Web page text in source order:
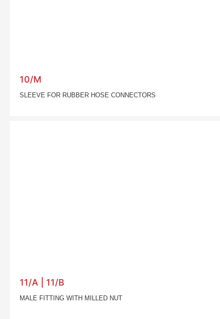
10/M
SLEEVE FOR RUBBER HOSE CONNECTORS
11/A | 11/B
MALE FITTING WITH MILLED NUT